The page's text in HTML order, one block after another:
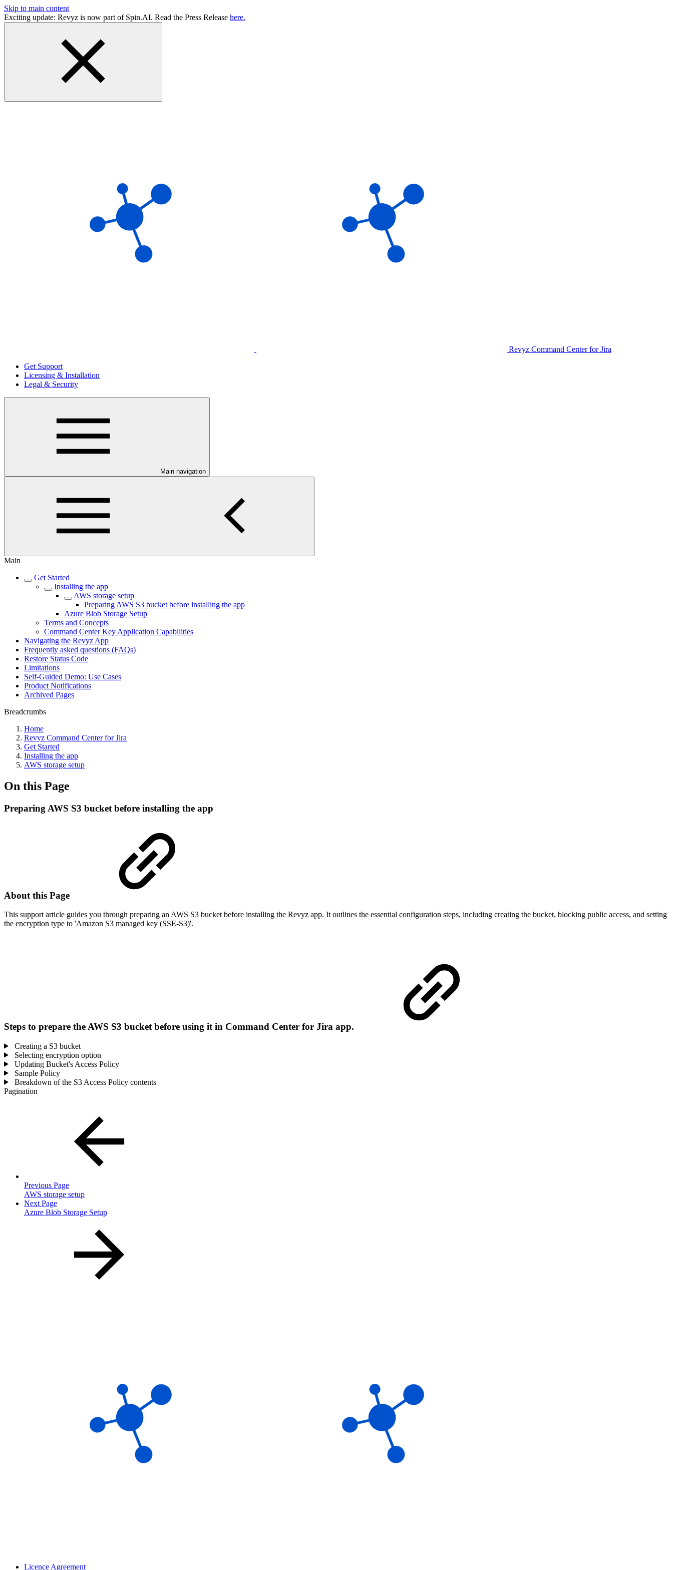
Skip to main content
Exciting update: Revyz is now part of Spin.AI. Read the Press Release here.
Revyz Command Center for Jira
Get Support
Licensing & Installation
Legal & Security
Main navigation
Main
Get Started
Installing the app
AWS storage setup
Preparing AWS S3 bucket before installing the app
Azure Blob Storage Setup
Terms and Concepts
Command Center Key Application Capabilities
Navigating the Revyz App
Frequently asked questions (FAQs)
Restore Status Code
Limitations
Self-Guided Demo: Use Cases
Product Notifications
Archived Pages
Breadcrumbs
Home
Revyz Command Center for Jira
Get Started
Installing the app
AWS storage setup
On this Page
Preparing AWS S3 bucket before installing the app
About this Page
This support article guides you through preparing an AWS S3 bucket before installing the Revyz app. It outlines the essential configuration steps, including creating the bucket, blocking public access, and setting
the encryption type to 'Amazon S3 managed key (SSE-S3)'.
Steps to prepare the AWS S3 bucket before using it in Command Center for Jira app.
Creating a S3 bucket
Selecting encryption option
Updating Bucket's Access Policy
Sample Policy
Breakdown of the S3 Access Policy contents
Pagination
Previous Page
AWS storage setup
Next Page
Azure Blob Storage Setup
Licence Agreement